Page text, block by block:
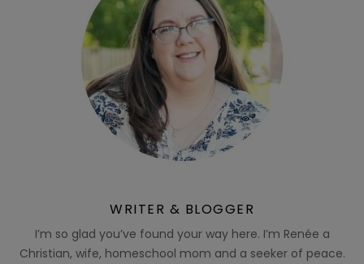
WRITER & BLOGGER
I’m so glad you’ve found your way here. I’m Renée a
Christian, wife, homeschool mom and a seeker of peace.